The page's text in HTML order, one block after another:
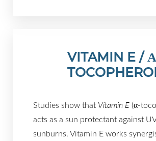
VITAMIN E /
Studies show that Vitamin E(α-
acts as a sun protectant against
sunburns. Vitamin E works